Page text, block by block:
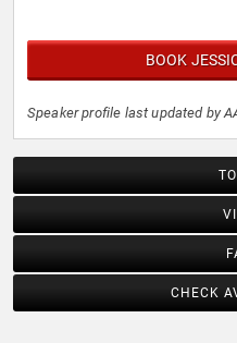
BOOK
Speaker profile last updated by
CHECK